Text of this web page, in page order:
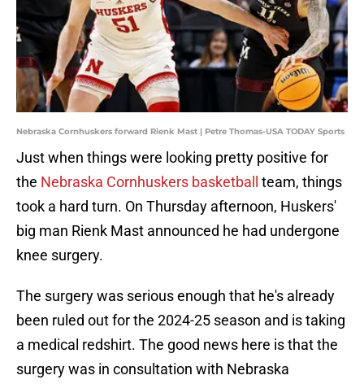
Nebraska Cornhuskers forward Rienk Mast | Petre Thomas-USA TODAY Sports
Just when things were looking pretty positive for
the Nebraska Cornhuskers basketball
team, things
took a hard turn. On Thursday afternoon, Huskers'
big man Rienk Mast announced he had undergone
knee surgery.
The surgery was serious enough that he's already
been ruled out for the 2024-25 season and is taking
a medical redshirt. The good news here is that the
surgery was in consultation with Nebraska